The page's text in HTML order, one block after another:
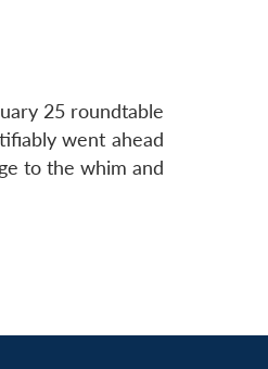
25 roundtable
went ahead
to the whim and